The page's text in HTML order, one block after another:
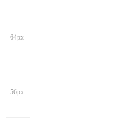
64px
56px